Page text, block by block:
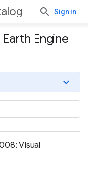
Sign in
Engine
Visual